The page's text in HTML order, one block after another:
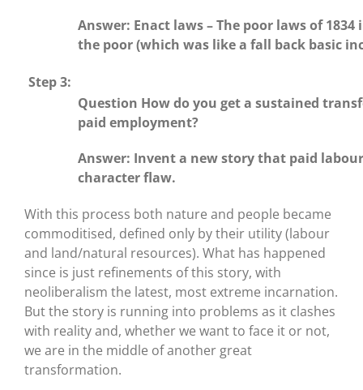
Answer: Enact laws – The poor laws of
the poor (which was like a fall back basic
Step 3:
Question How do you get a sustained
paid employment?
Answer: Invent a new story that paid
character flaw.
With this process both nature and people became
commoditised, defined only by their utility (labour
and land/natural resources). What has happened
since is just refinements of this story, with
neoliberalism the latest, most extreme incarnation.
But the story is running into problems as it clashes
with reality and, whether we want to face it or not,
we are in the middle of another great
transformation.